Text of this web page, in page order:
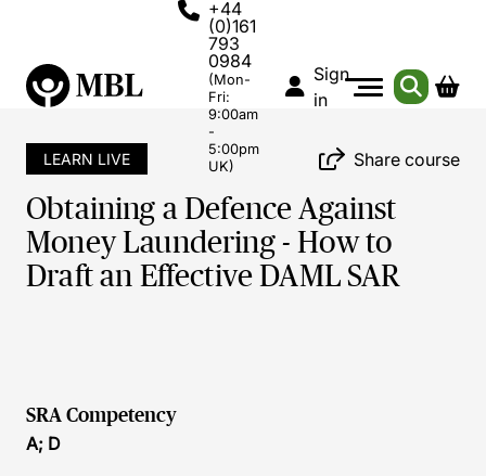
+44
(0)161
793
0984
(Mon-
Fri:
9:00am
-
5:00pm
UK)
Sign
in
LEARN LIVE Share course
Obtaining a Defence Against
Money Laundering - How to
Draft an Effective DAML SAR
SRA Competency
A; D